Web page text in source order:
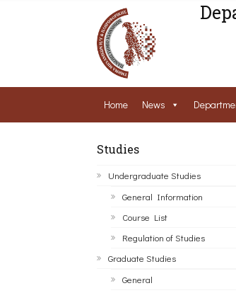
Home News
Studies
Undergraduate Studies
General Information
Course List
Regulation of Studies
Graduate Studies
General